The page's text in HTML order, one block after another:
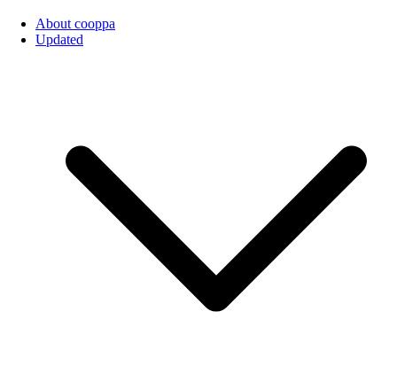
About cooppa
Updated